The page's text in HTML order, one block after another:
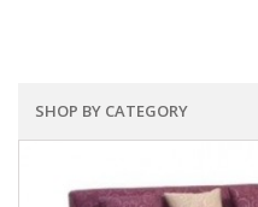
SHOP BY CATEGORY